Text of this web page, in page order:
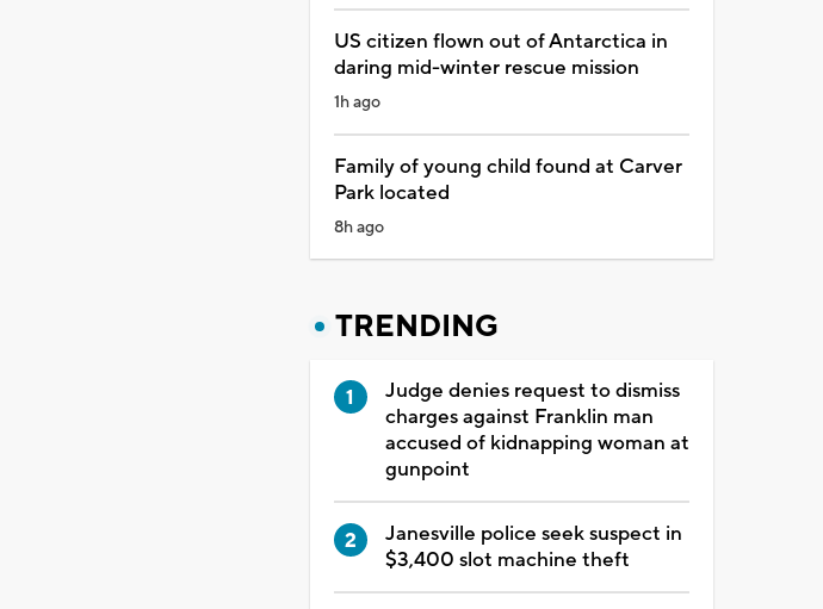
US citizen flown out of Antarctica in
daring mid-winter rescue mission
1h ago
Family of young child found at Carver
Park located
8h ago
TRENDING
Judge denies request to dismiss
charges against Franklin man
accused of kidnapping woman at
gunpoint
Janesville police seek suspect in
$3,400 slot machine theft